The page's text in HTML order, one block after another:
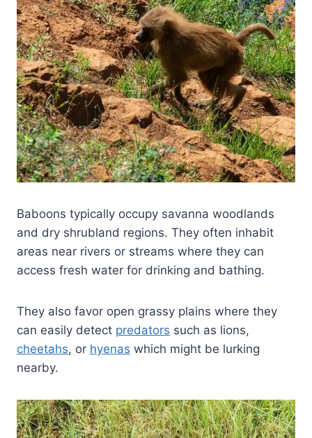
Baboons typically occupy savanna woodlands
and dry shrubland regions. They often inhabit
areas near rivers or streams where they can
access fresh water for drinking and bathing.
They also favor open grassy plains where they
can easily detect predators such as lions,
cheetahs, or hyenas which might be lurking
nearby.